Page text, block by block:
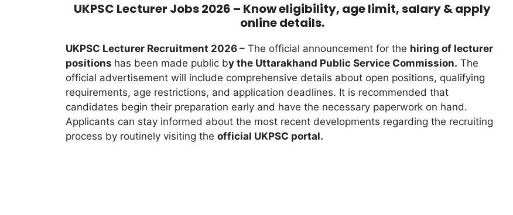
UKPSC Lecturer Jobs 2026 – Know eligibility, age limit, salary & apply
online details.
UKPSC Lecturer Recruitment 2026 – The official announcement for the hiring of lecturer
positions has been made public by the Uttarakhand Public Service Commission. The
official advertisement will include comprehensive details about open positions, qualifying
requirements, age restrictions, and application deadlines. It is recommended that
candidates begin their preparation early and have the necessary paperwork on hand.
Applicants can stay informed about the most recent developments regarding the recruiting
process by routinely visiting the official UKPSC portal.